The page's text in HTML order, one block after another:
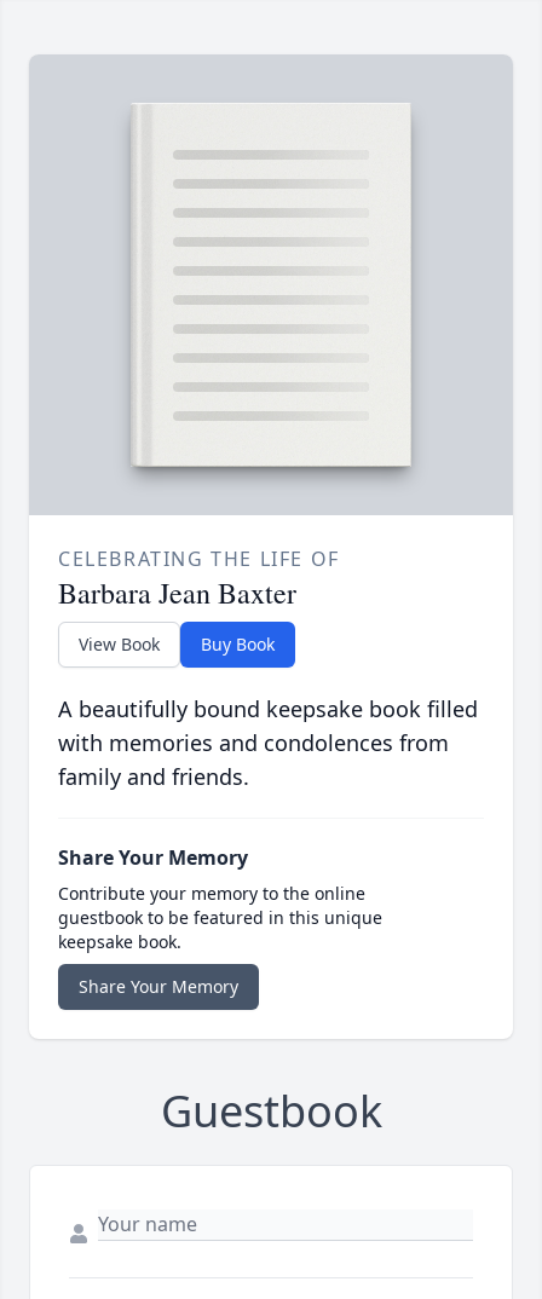
CELEBRATING THE LIFE OF
Barbara Jean Baxter
View Book Buy Book
A beautifully bound keepsake book filled
with memories and condolences from
family and friends.
Share Your Memory
Contribute your memory to the online
guestbook to be featured in this unique
keepsake book.
Share Your Memory
Guestbook